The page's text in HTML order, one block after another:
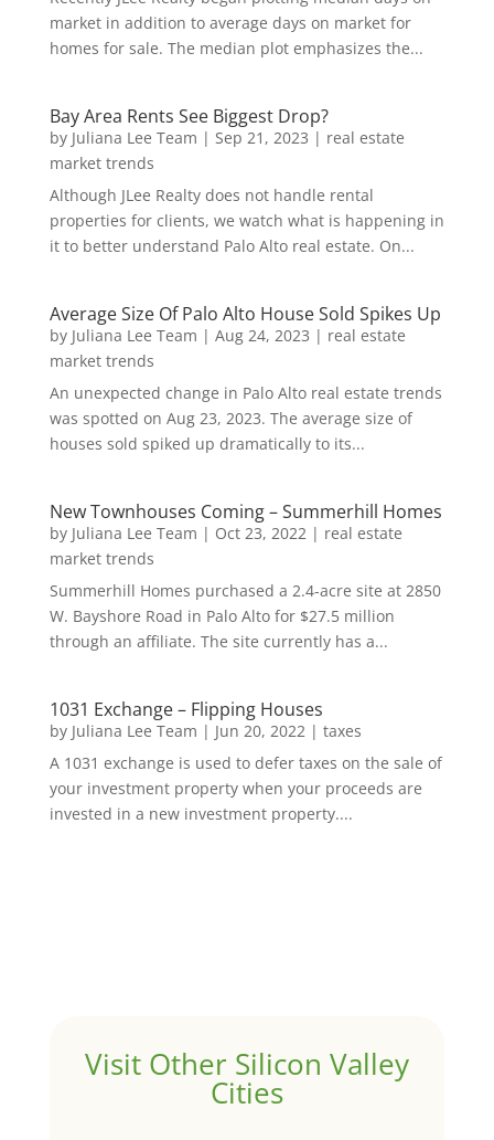
market in addition to average days on market for
homes for sale. The median plot emphasizes the...
Bay Area Rents See Biggest Drop?
by Juliana Lee Team | Sep 21, 2023 | real estate
market trends
Although JLee Realty does not handle rental
properties for clients, we watch what is happening in
it to better understand Palo Alto real estate. On...
Average Size Of Palo Alto House Sold Spikes Up
by Juliana Lee Team | Aug 24, 2023 | real estate
market trends
An unexpected change in Palo Alto real estate trends
was spotted on Aug 23, 2023. The average size of
houses sold spiked up dramatically to its...
New Townhouses Coming – Summerhill Homes
by Juliana Lee Team | Oct 23, 2022| real estate
market trends
Summerhill Homes purchased a 2.4-acre site at 2850
W. Bayshore Road in Palo Alto for $27.5 million
through an affiliate. The site currently has a...
1031 Exchange – Flipping Houses
by Juliana Lee Team | Jun 20, 2022| taxes
A 1031 exchange is used to defer taxes on the sale of
your investment property when your proceeds are
invested in a new investment property....
Visit Other Silicon Valley
Cities